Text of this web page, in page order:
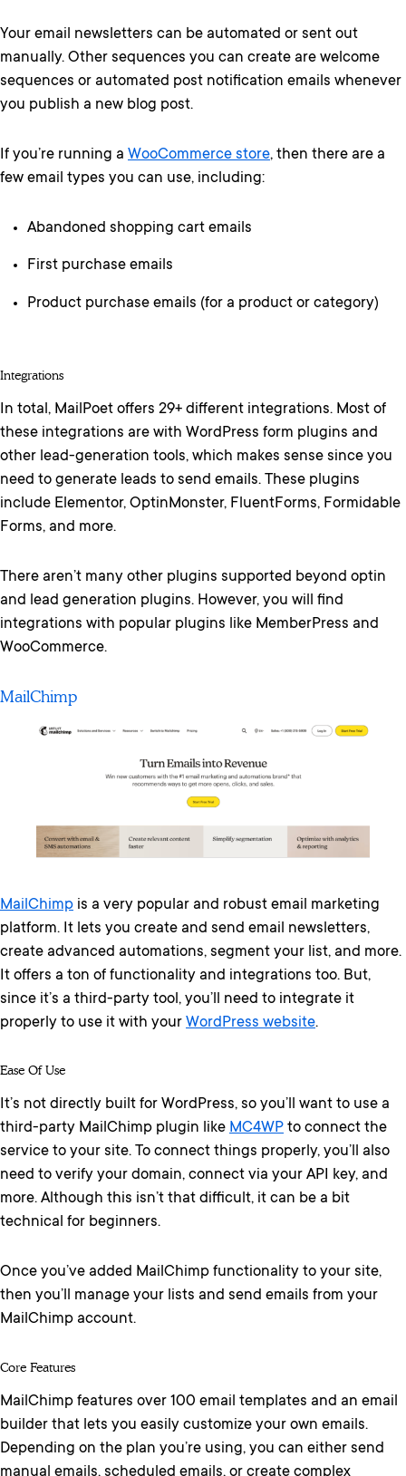
Your email newsletters can be automated or sent out
manually. Other sequences you can create are welcome
sequences or automated post notification emails whenever
you publish a new blog post.
If you’re running a WooCommerce store, then there are a
few email types you can use, including:
Abandoned shopping cart emails
First purchase emails
Product purchase emails (for a product or category)
Integrations
In total, MailPoet offers 29+ different integrations. Most of
these integrations are with WordPress form plugins and
other lead-generation tools, which makes sense since you
need to generate leads to send emails. These plugins
include Elementor, OptinMonster, FluentForms, Formidable
Forms, and more.
There aren’t many other plugins supported beyond optin
and lead generation plugins. However, you will find
integrations with popular plugins like MemberPress and
WooCommerce.
MailChimp
MailChimp is a very popular and robust email marketing
platform. It lets you create and send email newsletters,
create advanced automations, segment your list, and more.
It offers a ton of functionality and integrations too. But,
since it’s a third-party tool, you’ll need to integrate it
properly to use it with your WordPress website.
Ease Of Use
It’s not directly built for WordPress, so you’ll want to use a
third-party MailChimp plugin like MC4WP to connect the
service to your site. To connect things properly, you’ll also
need to verify your domain, connect via your API key, and
more. Although this isn’t that difficult, it can be a bit
technical for beginners.
Once you’ve added MailChimp functionality to your site,
then you’ll manage your lists and send emails from your
MailChimp account.
Core Features
MailChimp features over 100 email templates and an email
builder that lets you easily customize your own emails.
Depending on the plan you’re using, you can either send